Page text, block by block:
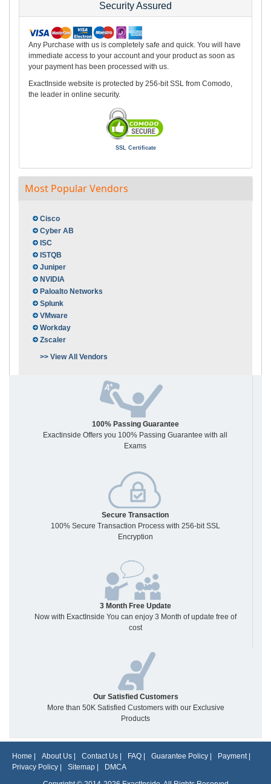
Security Assured
Any Purchase with us is completely safe and quick. You will have
immediate access to your account and your product as soon as
your payment has been processed with us.
ExactInside website is protected by 256-bit SSL from Comodo,
the leader in online security.
SSL Certificate
Most Popular Vendors
Cisco
Cyber AB
ISC
ISTQB
Juniper
NVIDIA
Paloalto Networks
Splunk
VMware
Workday
Zscaler
>> View All Vendors
100% Passing Guarantee
Exactinside Offers you 100% Passing Guarantee with all
Exams
Secure Transaction
100% Secure Transaction Process with 256-bit SSL
Encryption
3 Month Free Update
Now with ExactInside You can enjoy 3 Month of update free of
cost
Our Satisfied Customers
More than 50K Satisfied Customers with our Exclusive
Products
Home About Us Contact Us FAQ Guarantee Policy Payment|
Privacy Policy
Sitemap
DMCA